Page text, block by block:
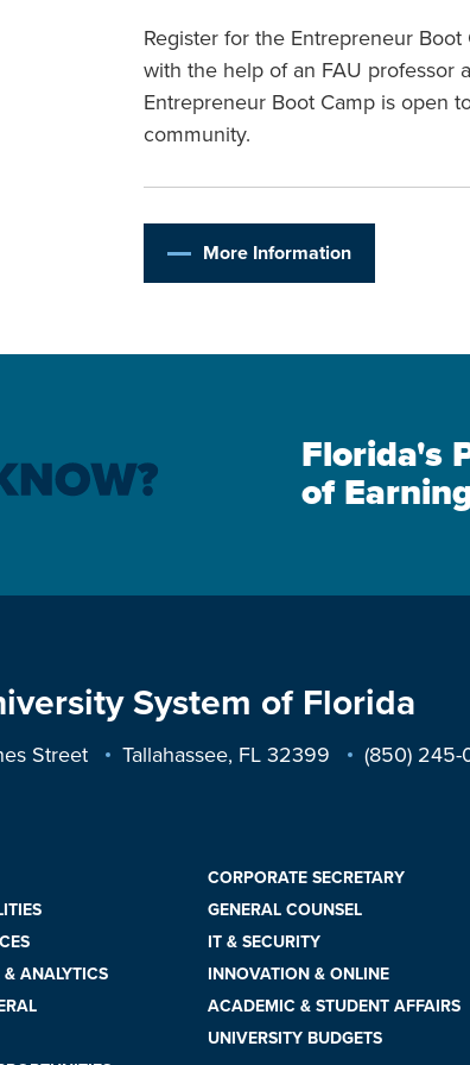
Register for the Entrepreneur
with the help of an FAU professor
Entrepreneur Boot Camp is open
community.
More Information
Florida's
of
System of Florida
Street Tallahassee, FL 32399 (850) 245-
CORPORATE SECRETARY
GENERAL COUNSEL
IT & SECURITY
ANALYTICS
INNOVATION & ONLINE
ACADEMIC & STUDENT AFFAIRS
UNIVERSITY BUDGETS